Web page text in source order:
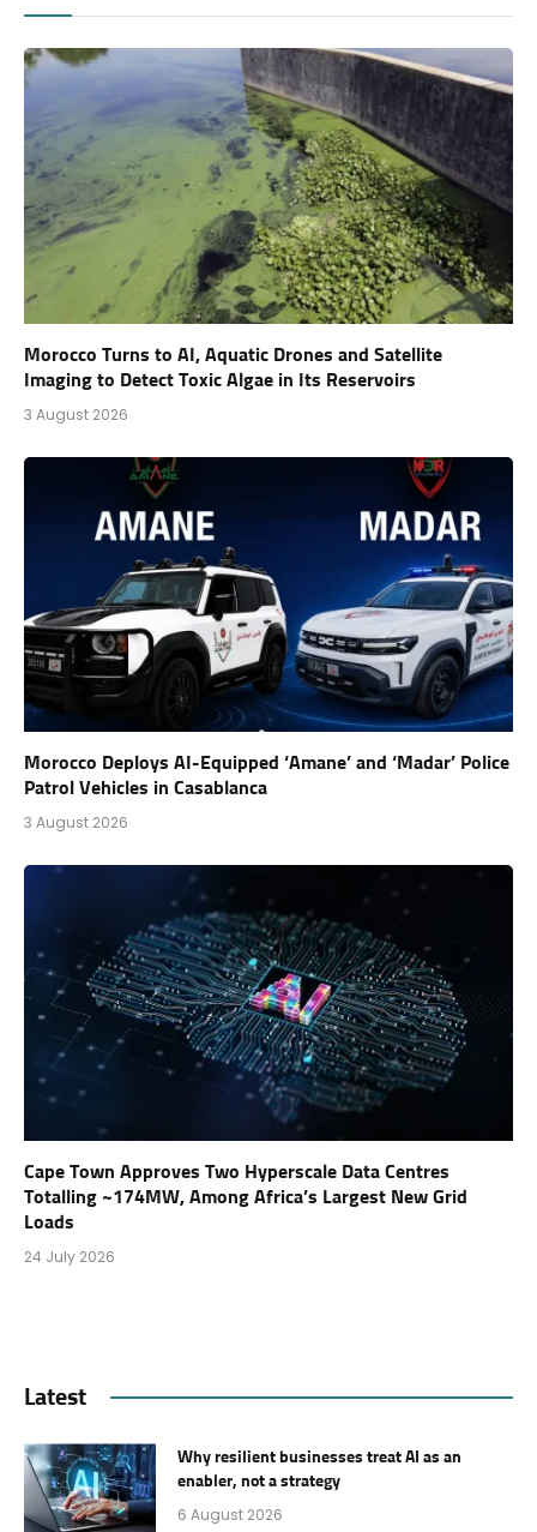
Morocco Turns to AI, Aquatic Drones and Satellite
Imaging to Detect Toxic Algae in Its Reservoirs
3 August 2026
Morocco Deploys AI-Equipped ‘Amane’ and ‘Madar’ Police
Patrol Vehicles in Casablanca
3 August 2026
Cape Town Approves Two Hyperscale Data Centres
Totalling ~174MW, Among Africa’s Largest New Grid
Loads
24 July 2026
Latest
Why resilient businesses treat AI as an
enabler, not a strategy
6 August 2026